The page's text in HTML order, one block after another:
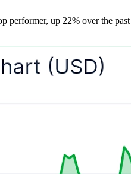
performer, up 22% over the